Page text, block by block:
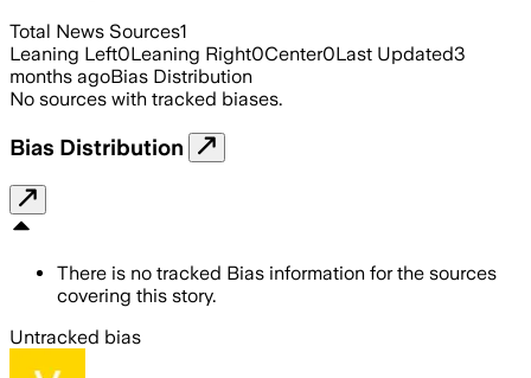
Total News Sources1
Leaning Left0Leaning Right0Center0Last Updated3
months agoBias Distribution
No sources with tracked biases.
Bias Distribution
There is no tracked Bias information for the sources
covering this story.
Untracked bias